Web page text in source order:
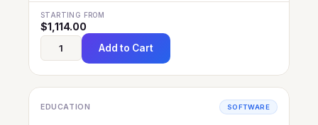
STARTING FROM
$1,114.00
Add to Cart
EDUCATION SOFTWARE